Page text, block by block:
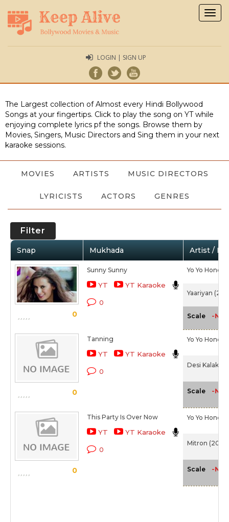
LOGIN | SIGN UP
The Largest collection of Almost every Hindi Bollywood
Songs at your fingertips. Click to play the song on YT while
enjoying complete lyrics pf the songs. Browse them by
Movies, Singers, Music Directors and Sing them in your next
karaoke sessions.
MOVIES ARTISTS MUSIC DIRECTORS
LYRICISTS ACTORS GENRES
Filter
Snap Mukhada Artist /
0
Sunny Sunny
YT YT Karaoke
0
Yo Yo Honey
Yaariyan
Scale -NA-
0
Tanning
YT YT Karaoke
0
Yo Yo Honey
Desi
Scale -NA-
0
This Party Is Over Now
YT YT Karaoke
0
Yo Yo Honey
Mitron (2018)
Scale -NA-